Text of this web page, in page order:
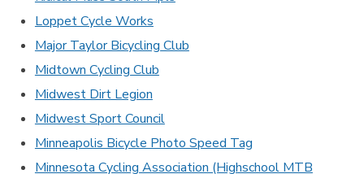
Loppet Cycle Works
Major Taylor Bicycling Club
Midtown Cycling Club
Midwest Dirt Legion
Midwest Sport Council
Minneapolis Bicycle Photo Speed Tag
Minnesota Cycling Association (Highschool MTB